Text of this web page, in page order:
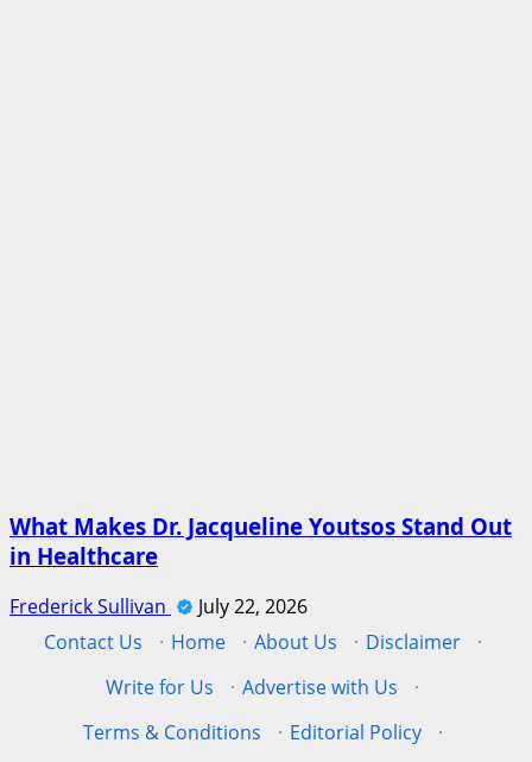
What Makes Dr. Jacqueline Youtsos Stand Out
in Healthcare
Frederick Sullivan
July 22, 2026
Contact Us
· Home · About Us · Disclaimer
·
Write for Us
· Advertise with Us
·
Terms & Conditions
· Editorial Policy
·